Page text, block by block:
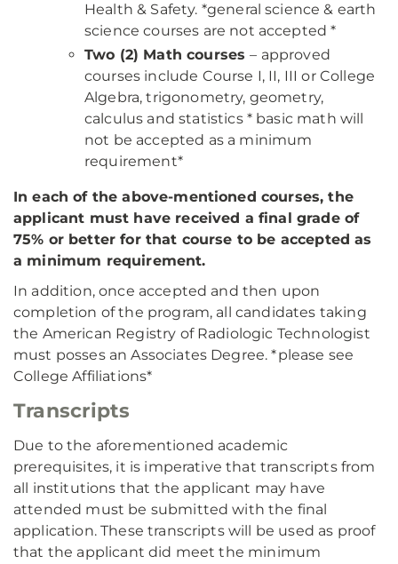
Health & Safety. *general science & earth
science courses are not accepted *
Two (2) Math courses– approved
courses include Course I, II, III or College
Algebra, trigonometry, geometry,
calculus and statistics * basic math will
not be accepted as a minimum
requirement*
In each of the above-mentioned courses, the
applicant must have received a final grade of
75% or better for that course to be accepted as
a minimum requirement.
In addition, once accepted and then upon
completion of the program, all candidates taking
the American Registry of Radiologic Technologist
must posses an Associates Degree. *please see
College Affiliations*
Transcripts
Due to the aforementioned academic
prerequisites, it is imperative that transcripts from
all institutions that the applicant may have
attended must be submitted with the final
application. These transcripts will be used as proof
that the applicant did meet the minimum